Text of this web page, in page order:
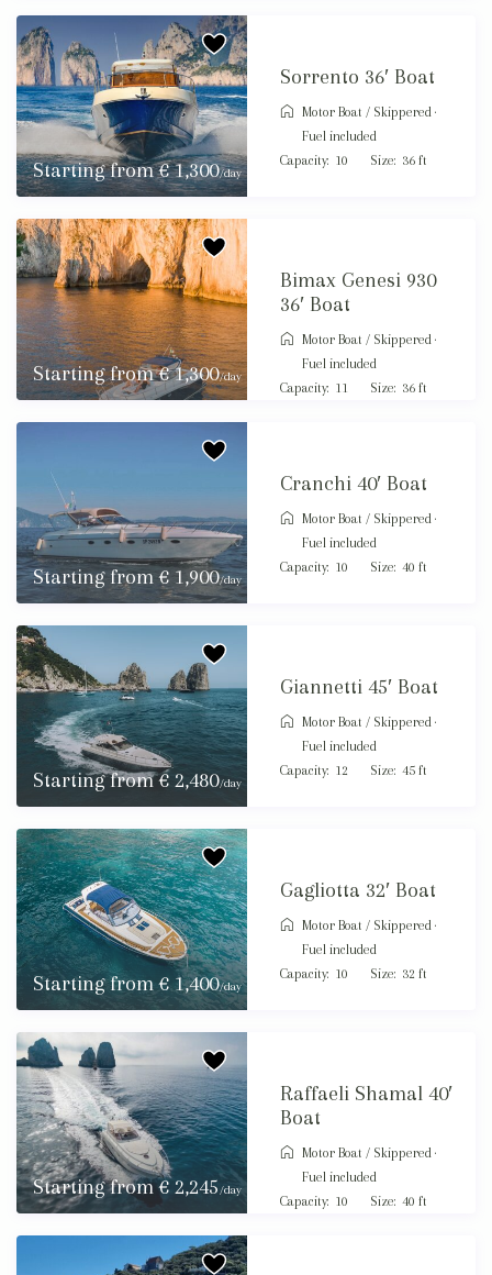
Starting from € 1,300/day
Sorrento 36′ Boat
Motor Boat / Skippered ·
Fuel included
Capacity: 10 Size: 36 ft
Starting from € 1,300/day
Bimax Genesi 930
36′ Boat
Motor Boat / Skippered ·
Fuel included
Capacity: 11 Size: 36 ft
Starting from € 1,900/day
Cranchi 40′ Boat
Motor Boat / Skippered ·
Fuel included
Capacity: 10 Size: 40 ft
Starting from € 2,480/day
Giannetti 45′ Boat
Motor Boat / Skippered ·
Fuel included
Capacity: 12 Size: 45 ft
Starting from € 1,400/day
Gagliotta 32′ Boat
Motor Boat / Skippered ·
Fuel included
Capacity: 10 Size: 32 ft
Starting from € 2,245/day
Raffaeli Shamal 40′
Boat
Motor Boat / Skippered ·
Fuel included
Capacity: 10 Size: 40 ft